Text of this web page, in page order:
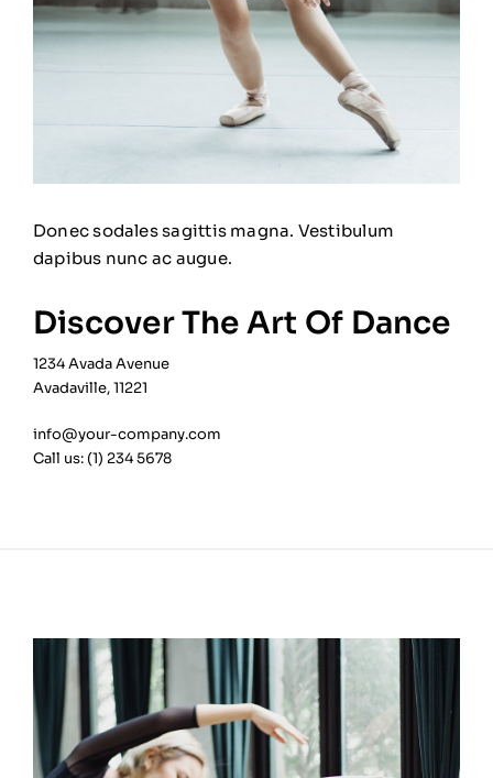
Donec sodales sagittis magna. Vestibulum
dapibus nunc ac augue.
Discover The Art Of Dance
1234 Avada Avenue
Avadaville, 11221
info@your-company.com
Call us: (1) 234 5678